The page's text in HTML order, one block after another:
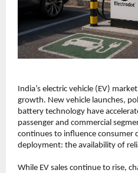
India’s electric vehicle (EV)
growth. New vehicle launches,
battery technology have
passenger and commercial
continues to influence consumer
deployment: the availability of
While EV sales continue to rise,